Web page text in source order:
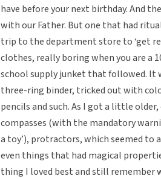
have before your next birthday. And
with our Father. But one that had
trip to the department store to ‘get
clothes, really boring when you are a
school supply junket that followed. It
three-ring binder, tricked out with
pencils and such. As I got a little
compasses (with the mandatory
a toy’), protractors, which seemed to
even things that had magical
thing I loved best and still remember